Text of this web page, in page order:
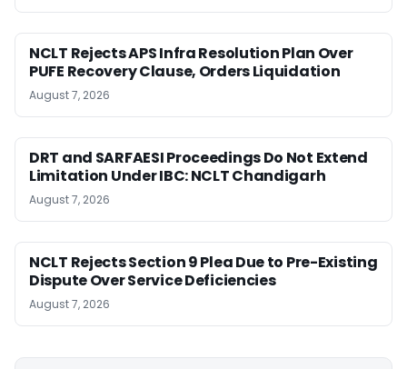
NCLT Rejects APS Infra Resolution Plan Over
PUFE Recovery Clause, Orders Liquidation
August 7, 2026
DRT and SARFAESI Proceedings Do Not Extend
Limitation Under IBC: NCLT Chandigarh
August 7, 2026
NCLT Rejects Section 9 Plea Due to Pre-Existing
Dispute Over Service Deficiencies
August 7, 2026